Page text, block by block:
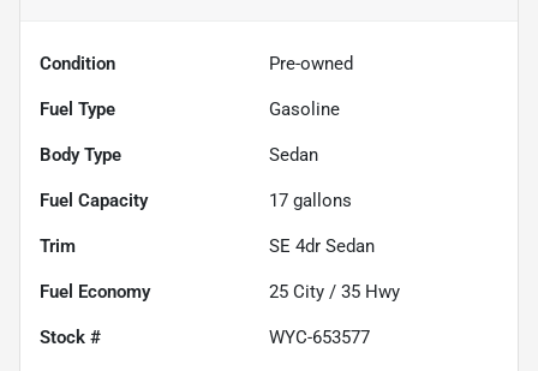
Condition Pre-owned
Fuel Type Gasoline
Body Type Sedan
Fuel Capacity 17 gallons
Trim SE 4dr Sedan
Fuel Economy 25 City / 35 Hwy
Stock # WYC-653577